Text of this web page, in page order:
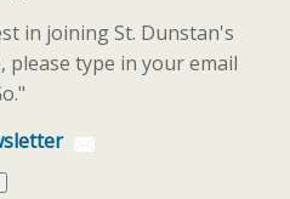
in joining St. Dunstan's
please type in your email